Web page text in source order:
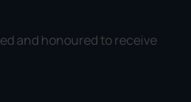
and honoured to receive